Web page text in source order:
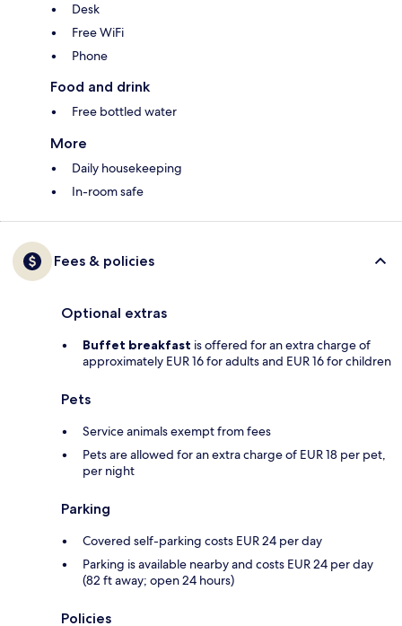
Desk
Free WiFi
Phone
Food and drink
Free bottled water
More
Daily housekeeping
In-room safe
Fees & policies
Optional extras
Buffet breakfast is offered for an extra charge of
approximately EUR 16 for adults and EUR 16 for children
Pets
Service animals exempt from fees
Pets are allowed for an extra charge of EUR 18 per pet,
per night
Parking
Covered self-parking costs EUR 24 per day
Parking is available nearby and costs EUR 24 per day
(82 ft away; open 24 hours)
Policies